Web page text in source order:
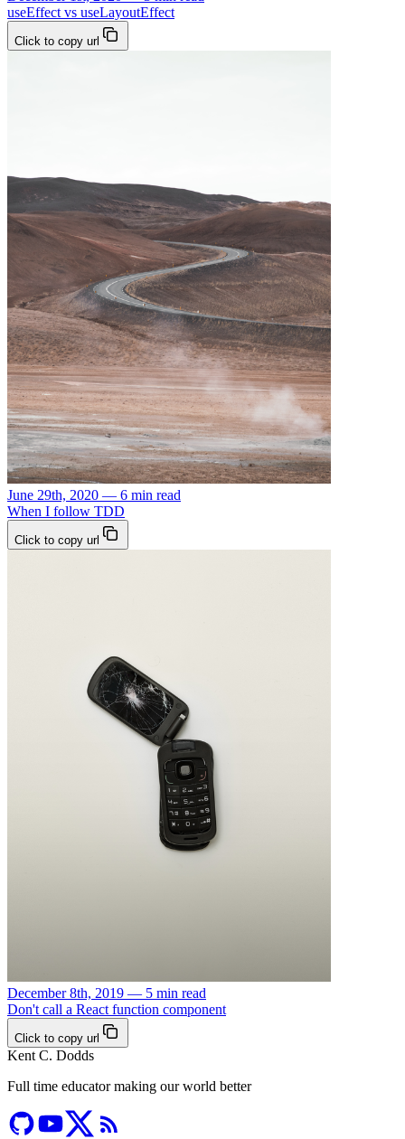
useEffect vs useLayoutEffect
Click to copy url
June 29th, 2020 — 6 min read
When I follow TDD
Click to copy url
December 8th, 2019 — 5 min read
Don't call a React function component
Click to copy url
Kent C. Dodds
Full time educator making our world better